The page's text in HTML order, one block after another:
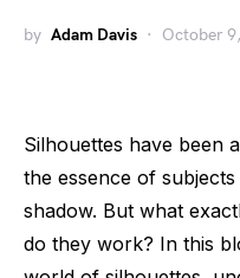
by Adam Davis October
Silhouettes have been
the essence of
shadow. But what
do they work? In this